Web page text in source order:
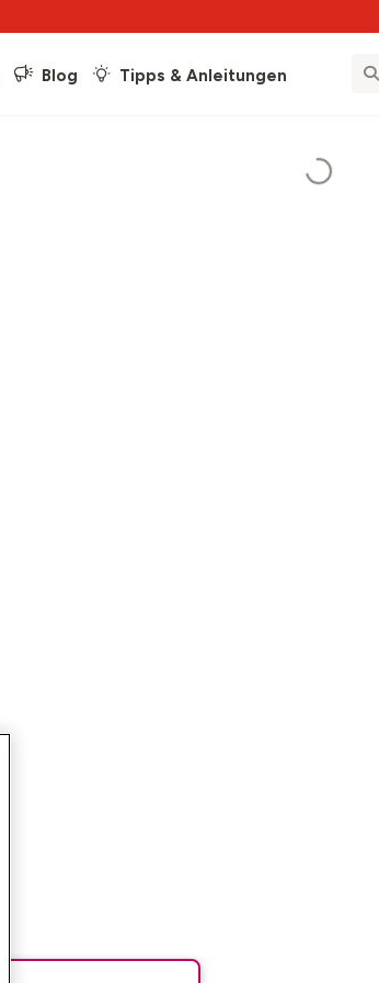
Blog Tipps & Anleitungen